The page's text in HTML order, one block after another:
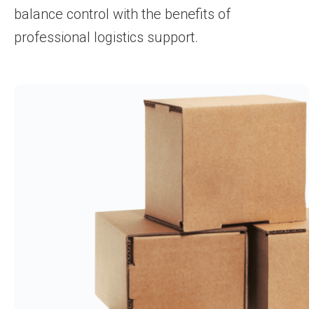
balance control with the benefits of
professional logistics support.